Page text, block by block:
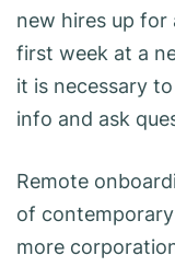
new hires up for
first week at a
it is necessary
info and ask
Remote
of
more